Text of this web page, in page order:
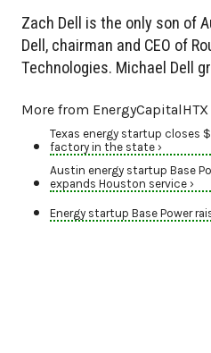
Zach Dell is the only son of
Dell, chairman and CEO of
Technologies. Michael Dell
More from EnergyCapitalHTX
Texas energy startup closes
factory in the state ›
Austin energy startup Base
expands Houston service ›
Energy startup Base Power